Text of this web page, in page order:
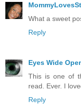
What a sweet
Reply
Eyes Wide
This is one of
read. Ever. I
Reply